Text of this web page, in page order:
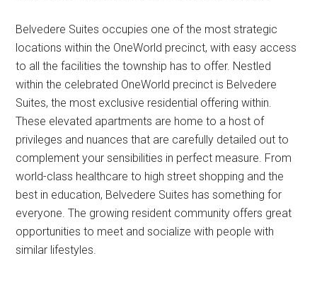
Belvedere Suites occupies one of the most strategic
locations within the OneWorld precinct, with easy access
to all the facilities the township has to offer. Nestled
within the celebrated OneWorld precinct is Belvedere
Suites, the most exclusive residential offering within.
These elevated apartments are home to a host of
privileges and nuances that are carefully detailed out to
complement your sensibilities in perfect measure. From
world-class healthcare to high street shopping and the
best in education, Belvedere Suites has something for
everyone. The growing resident community offers great
opportunities to meet and socialize with people with
similar lifestyles.